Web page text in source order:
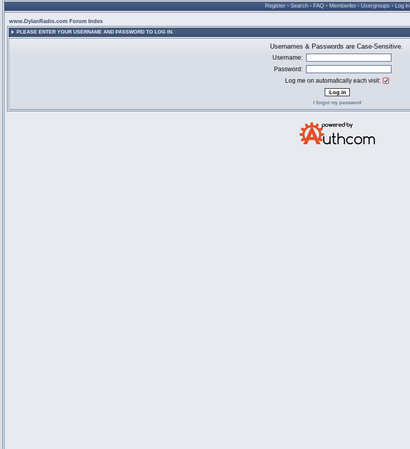
Register • Search • FAQ • Memberlist • Usergroups • Log in
www.DylanRadio.com Forum Index
PLEASE ENTER YOUR USERNAME AND PASSWORD TO LOG IN.
Usernames & Passwords are Case-Sensitive.
Username:
Password:
Log me on automatically each visit:
I forgot my password